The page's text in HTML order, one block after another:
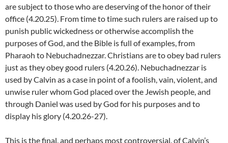
are subject to those who are deserving of the honor of their
office (4.20.25). From time to time such rulers are raised up to
punish public wickedness or otherwise accomplish the
purposes of God, and the Bible is full of examples, from
Pharaoh to Nebuchadnezzar. Christians are to obey bad rulers
just as they obey good rulers (4.20.26). Nebuchadnezzar is
used by Calvin as a case in point of a foolish, vain, violent, and
unwise ruler whom God placed over the Jewish people, and
through Daniel was used by God for his purposes and to
display his glory (4.20.26-27).
This is the final, and perhaps most controversial, of Calvin’s